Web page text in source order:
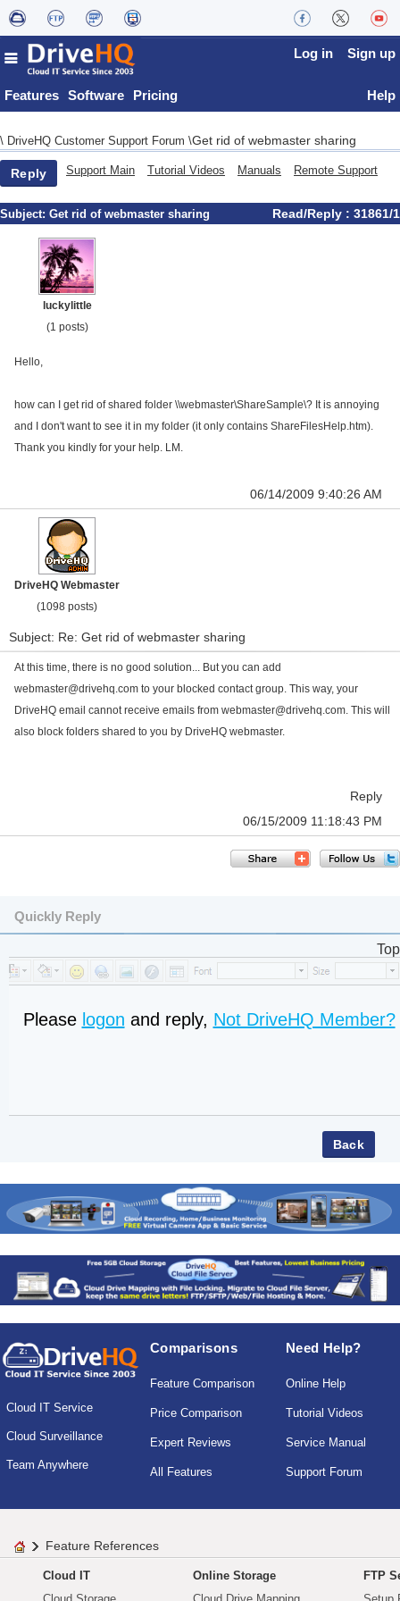
Features Software Pricing
Log in Sign up
Help
\ DriveHQ Customer Support Forum \Get rid of webmaster sharing
Reply Support Main Tutorial Videos Manuals Remote Support
Subject: Get rid of webmaster sharing Read/Reply : 31861/1
luckylittle
(1 posts)
Hello,
how can I get rid of shared folder \\webmaster\ShareSample\? It is annoying
and I don't want to see it in my folder (it only contains ShareFilesHelp.htm).
Thank you kindly for your help. LM.
06/14/2009 9:40:26 AM
DriveHQ Webmaster
(1098 posts)
Subject: Re: Get rid of webmaster sharing
At this time, there is no good solution... But you can add
webmaster@drivehq.com to your blocked contact group. This way, your
DriveHQ email cannot receive emails from webmaster@drivehq.com. This will
also block folders shared to you by DriveHQ webmaster.
Reply
06/15/2009 11:18:43 PM
Quickly Reply
Top
Please logon and reply, Not DriveHQ Member?
Cloud IT Service
Cloud Surveillance
Team Anywhere
Comparisons
Feature Comparison
Price Comparison
Expert Reviews
All Features
Need Help?
Online Help
Tutorial Videos
Service Manual
Support Forum
Feature References
Cloud IT
Online Storage
FTP